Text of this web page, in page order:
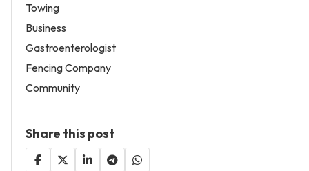
Towing
Business
Gastroenterologist
Fencing Company
Community
Share this post